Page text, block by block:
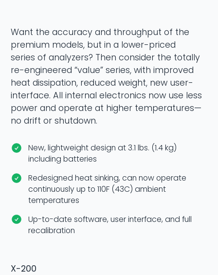
Want the accuracy and throughput of the
premium models, but in a lower-priced
series of analyzers? Then consider the totally
re-engineered “value” series, with improved
heat dissipation, reduced weight, new user-
interface. All internal electronics now use less
power and operate at higher temperatures—
no drift or shutdown.
New, lightweight design at 3.1 lbs. (1.4 kg)
including batteries
Redesigned heat sinking, can now operate
continuously up to 110F (43C) ambient
temperatures
Up-to-date software, user interface, and full
recalibration
X-200